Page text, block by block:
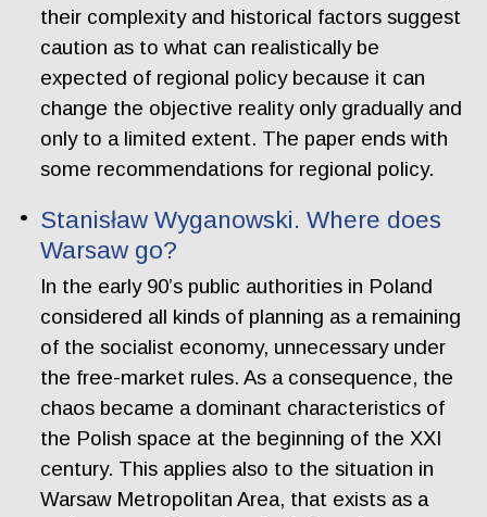
their complexity and historical factors suggest
caution as to what can realistically be
expected of regional policy because it can
change the objective reality only gradually and
only to a limited extent. The paper ends with
some recommendations for regional policy.
Stanisław Wyganowski. Where does
Warsaw go?
In the early 90’s public authorities in Poland
considered all kinds of planning as a remaining
of the socialist economy, unnecessary under
the free-market rules. As a consequence, the
chaos became a dominant characteristics of
the Polish space at the beginning of the XXI
century. This applies also to the situation in
Warsaw Metropolitan Area, that exists as a